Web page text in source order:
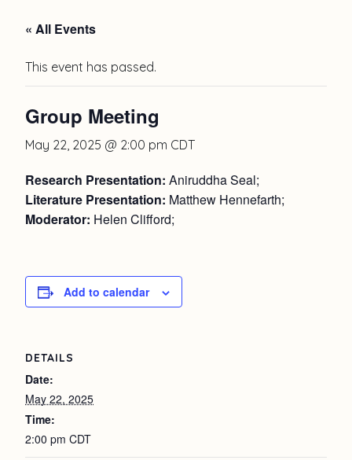
« All Events
This event has passed.
Group Meeting
May 22, 2025 @ 2:00 pm CDT
Research Presentation: Aniruddha Seal;
Literature Presentation: Matthew Hennefarth;
Moderator: Helen Clifford;
Add to calendar
DETAILS
Date:
May 22, 2025
Time:
2:00 pm CDT